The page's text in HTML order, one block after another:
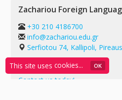
Zachariou Foreign
+30 210 4186700
info@zachariou.edu.gr
Serfiotou 74, Kallipoli, Pireaus
G.E.MI.: 55739909000
Contact us today!
This site usescookies... ΟΚ